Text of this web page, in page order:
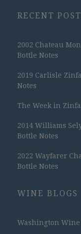
RECENT
2002 Chateau
Bottle Notes
2019 Carlisle
Notes
The Week in
2014 Williams
Bottle Notes
2022 Wayfarer
Bottle Notes
WINE BLOGS
Washington Wine